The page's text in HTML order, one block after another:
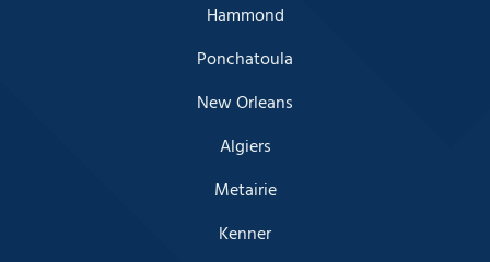
Hammond
Ponchatoula
New Orleans
Algiers
Metairie
Kenner